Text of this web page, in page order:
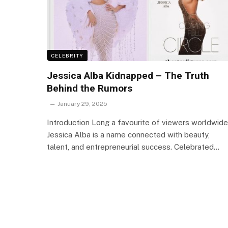
CELEBRITY
Jessica Alba Kidnapped – The Truth
Behind the Rumors
January 29, 2025
Introduction Long a favourite of viewers
Jessica Alba is a name connected with beauty,
talent, and entrepreneurial success. Celebrated…